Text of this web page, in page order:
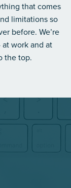
that comes
limitations so
before. We’re
work and at
the top.